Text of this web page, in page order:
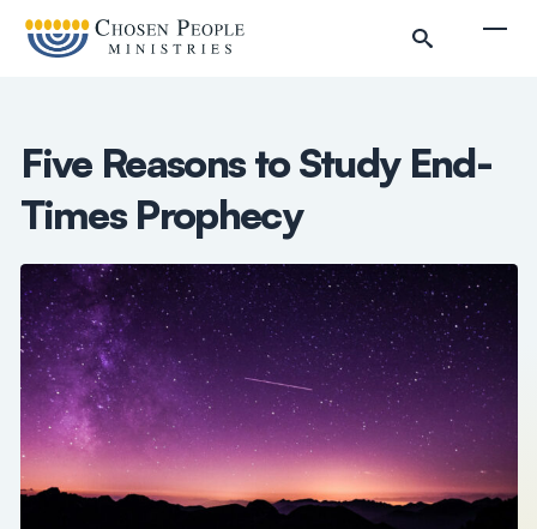
Five Reasons to Study End-
Times Prophecy
Search